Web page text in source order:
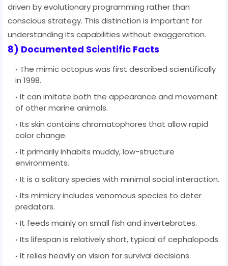
driven by evolutionary programming rather than
conscious strategy. This distinction is important for
understanding its capabilities without exaggeration.
8) Documented Scientific Facts
The mimic octopus was first described scientifically
in 1998.
It can imitate both the appearance and movement
of other marine animals.
Its skin contains chromatophores that allow rapid
color change.
It primarily inhabits muddy, low-structure
environments.
It is a solitary species with minimal social interaction.
Its mimicry includes venomous species to deter
predators.
It feeds mainly on small fish and invertebrates.
Its lifespan is relatively short, typical of cephalopods.
It relies heavily on vision for survival decisions.